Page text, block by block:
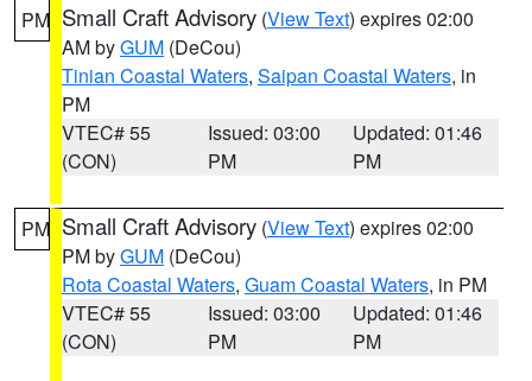
PM Small Craft Advisory (View Text) expires 02:00
AM byGUM (DeCou)
Tinian Coastal Waters, Saipan Coastal Waters, in
PM
VTEC# 55
(CON)
Issued: 03:00
PM
Updated: 01:46
PM
PM Small Craft Advisory (View Text) expires 02:00
PM byGUM (DeCou)
Rota Coastal Waters, Guam Coastal Waters, in PM
VTEC# 55
(CON)
Issued: 03:00
PM
Updated: 01:46
PM